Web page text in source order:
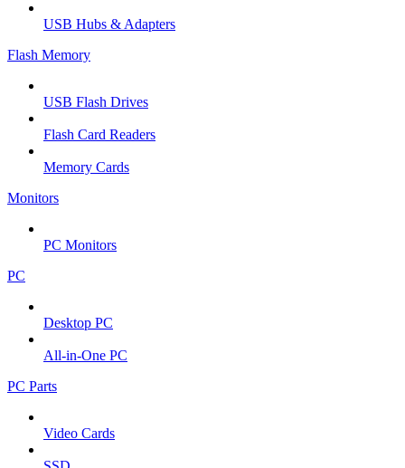
USB Hubs & Adapters
Flash Memory
USB Flash Drives
Flash Card Readers
Memory Cards
Monitors
PC Monitors
PC
Desktop PC
All-in-One PC
PC Parts
Video Cards